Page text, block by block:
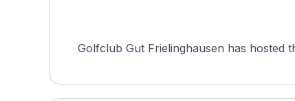
Golfclub Gut Frielinghausen has hosted